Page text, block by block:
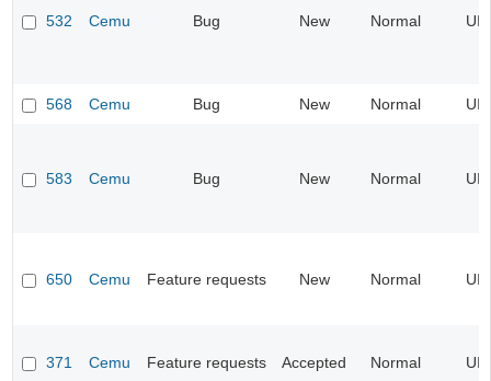
532 Cemu Bug New Normal UI
568 Cemu Bug New Normal UI
583 Cemu Bug New Normal UI
650 Cemu Feature requests New Normal UI
371 Cemu Feature requests Accepted Normal UI